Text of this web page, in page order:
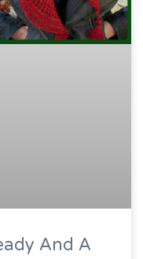
And A